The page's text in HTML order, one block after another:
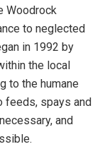
Woodrock
to neglected
in 1992 by
the local
to the humane
feeds, spays and
and